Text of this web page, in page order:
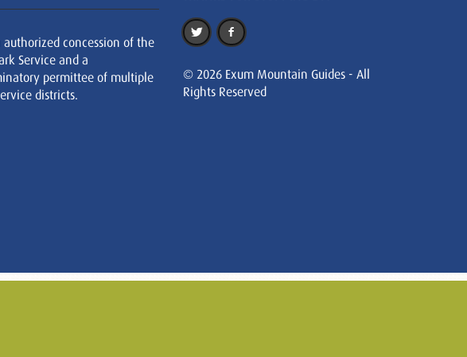
authorized concession of the
Service and a
permittee of multiple
districts.
© 2026 Exum Mountain Guides - All
Rights Reserved